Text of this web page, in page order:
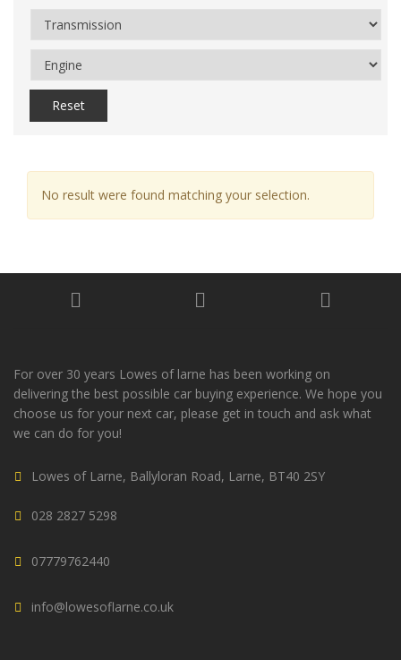
Reset
No result were found matching your selection.
For over 30 years Lowes of larne has been working on
delivering the best possible car buying experience. We hope you
choose us for your next car, please get in touch and ask what
we can do for you!
Lowes of Larne, Ballyloran Road, Larne, BT40 2SY
028 2827 5298
07779762440
info@lowesoflarne.co.uk